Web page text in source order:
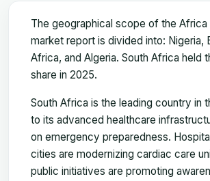
The geographical scope of the Africa
market report is divided into: Nigeria,
Africa, and Algeria. South Africa held
share in 2025.
South Africa is the leading country in
to its advanced healthcare
on emergency preparedness.
cities are modernizing cardiac care
public initiatives are promoting